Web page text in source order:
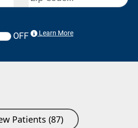
OFF Learn More
Patients (87)